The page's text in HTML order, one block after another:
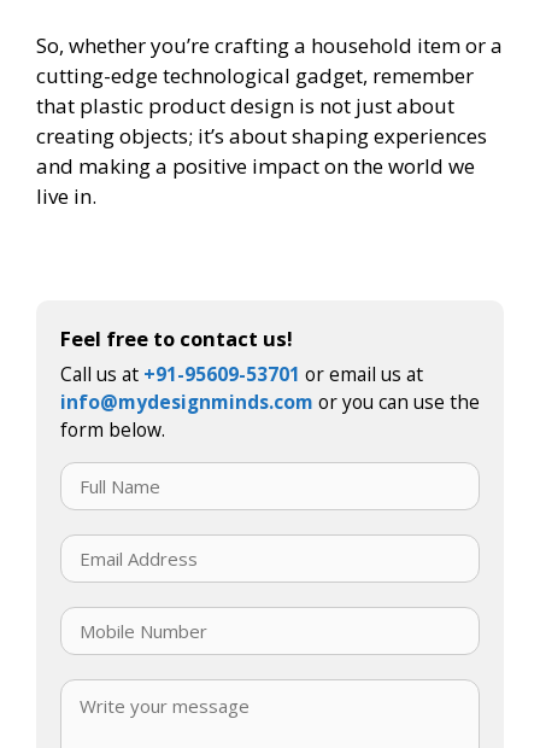
So, whether you’re crafting a household item or a
cutting-edge technological gadget, remember
that plastic product design is not just about
creating objects; it’s about shaping experiences
and making a positive impact on the world we
live in.
Feel free to contact us!
Call us at +91-95609-53701 or email us at
info@mydesignminds.com or you can use the
form below.